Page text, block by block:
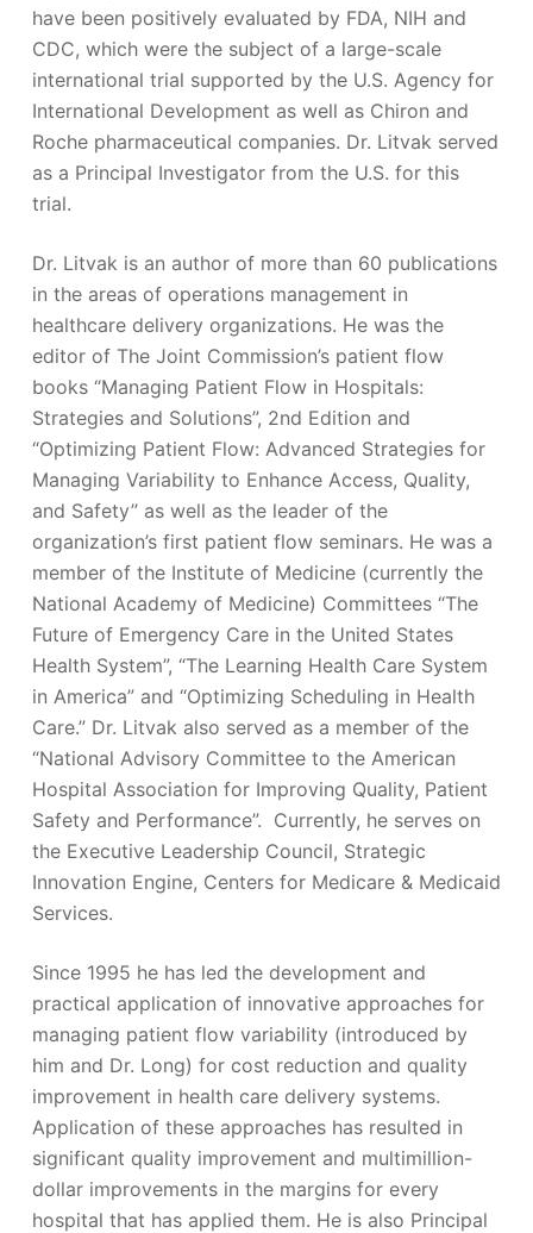
have been positively evaluated by FDA, NIH and
CDC, which were the subject of a large-scale
international trial supported by the U.S. Agency for
International Development as well as Chiron and
Roche pharmaceutical companies. Dr. Litvak served
as a Principal Investigator from the U.S. for this
trial.
Dr. Litvak is an author of more than 60 publications
in the areas of operations management in
healthcare delivery organizations. He was the
editor of The Joint Commission’s patient flow
books “Managing Patient Flow in Hospitals:
Strategies and Solutions”, 2nd Edition and
“Optimizing Patient Flow: Advanced Strategies for
Managing Variability to Enhance Access, Quality,
and Safety” as well as the leader of the
organization’s first patient flow seminars. He was a
member of the Institute of Medicine (currently the
National Academy of Medicine) Committees “The
Future of Emergency Care in the United States
Health System”, “The Learning Health Care System
in America” and “Optimizing Scheduling in Health
Care.” Dr. Litvak also served as a member of the
“National Advisory Committee to the American
Hospital Association for Improving Quality, Patient
Safety and Performance”. Currently, he serves on
the Executive Leadership Council, Strategic
Innovation Engine, Centers for Medicare & Medicaid
Services.
Since 1995 he has led the development and
practical application of innovative approaches for
managing patient flow variability (introduced by
him and Dr. Long) for cost reduction and quality
improvement in health care delivery systems.
Application of these approaches has resulted in
significant quality improvement and multimillion-
dollar improvements in the margins for every
hospital that has applied them. He is also Principal